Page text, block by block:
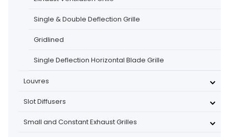
Single & Double Deflection Grille
Gridlined
Single Deflection Horizontal Blade Grille
Louvres
Slot Diffusers
Small and Constant Exhaust Grilles